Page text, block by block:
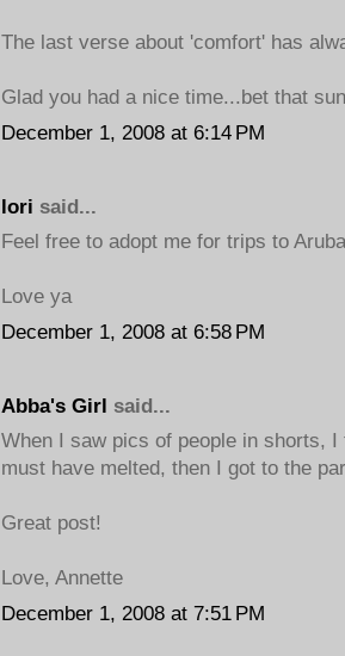
The last verse about 'comfort' has
Glad you had a nice time...bet that
December 1, 2008 at 6:14 PM
lori said...
Feel free to adopt me for trips to
Love ya
December 1, 2008 at 6:58 PM
Abba's Girl said...
When I saw pics of people in shorts, I
must have melted, then I got to the
Great post!
Love, Annette
December 1, 2008 at 7:51 PM